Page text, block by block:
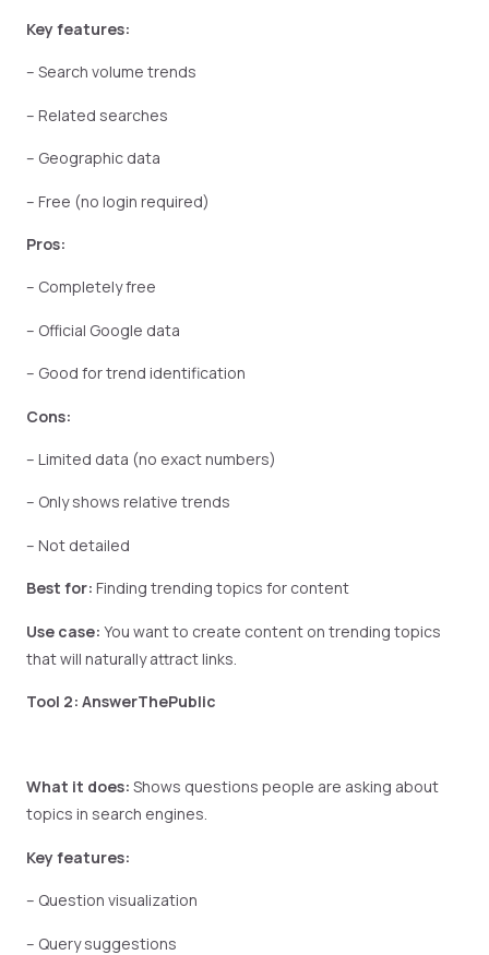
Key features:
– Search volume trends
– Related searches
– Geographic data
– Free (no login required)
Pros:
– Completely free
– Official Google data
– Good for trend identification
Cons:
– Limited data (no exact numbers)
– Only shows relative trends
– Not detailed
Best for: Finding trending topics for content
Use case: You want to create content on trending topics
that will naturally attract links.
Tool 2: AnswerThePublic
What it does: Shows questions people are asking about
topics in search engines.
Key features:
– Question visualization
– Query suggestions